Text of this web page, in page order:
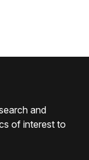
and
of interest to